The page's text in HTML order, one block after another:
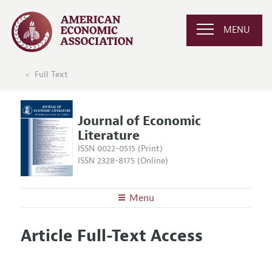
MENU
Full Text
Journal of Economic
Literature
ISSN 0022-0515 (Print)
ISSN 2328-8175 (Online)
Menu
Editors
Articles and Issues
Article Full-Text Access